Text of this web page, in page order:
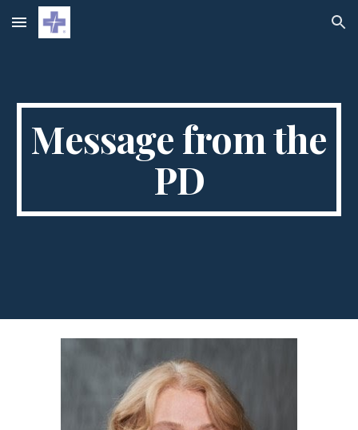
Skip to main content Skip to navigation
Message from the
PD